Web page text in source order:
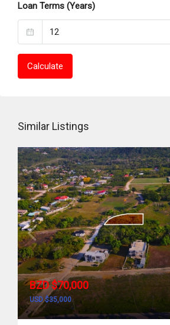
Loan Terms (Years)
Calculate
Similar Listings
BZD $70,000
USD $35,000